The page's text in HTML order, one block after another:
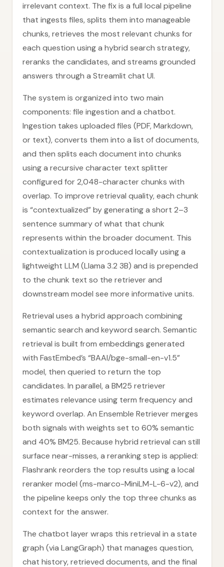
irrelevant context. The fix is a full local pipeline
that ingests files, splits them into manageable
chunks, retrieves the most relevant chunks for
each question using a hybrid search strategy,
reranks the candidates, and streams grounded
answers through a Streamlit chat UI.
The system is organized into two main
components: file ingestion and a chatbot.
Ingestion takes uploaded files (PDF, Markdown,
or text), converts them into a list of documents,
and then splits each document into chunks
using a recursive character text splitter
configured for 2,048-character chunks with
overlap. To improve retrieval quality, each chunk
is “contextualized” by generating a short 2–3
sentence summary of what that chunk
represents within the broader document. This
contextualization is produced locally using a
lightweight LLM (Llama 3.2 3B) and is prepended
to the chunk text so the retriever and
downstream model see more informative units.
Retrieval uses a hybrid approach combining
semantic search and keyword search. Semantic
retrieval is built from embeddings generated
with FastEmbed’s “BAAI/bge-small-en-v1.5”
model, then queried to return the top
candidates. In parallel, a BM25 retriever
estimates relevance using term frequency and
keyword overlap. An Ensemble Retriever merges
both signals with weights set to 60% semantic
and 40% BM25. Because hybrid retrieval can still
surface near-misses, a reranking step is applied:
Flashrank reorders the top results using a local
reranker model (ms-marco-MiniLM-L-6-v2), and
the pipeline keeps only the top three chunks as
context for the answer.
The chatbot layer wraps this retrieval in a state
graph (via LangGraph) that manages question,
chat history, retrieved documents, and the final